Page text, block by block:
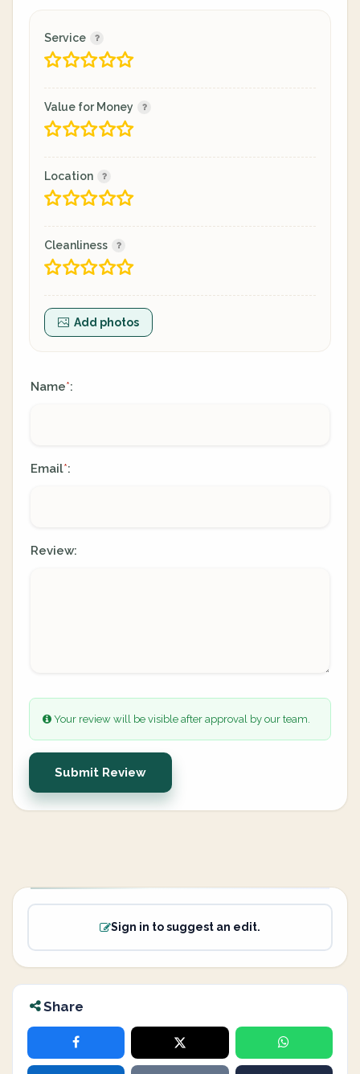
Service
Value for Money
Location
Cleanliness
Add photos
Name*:
Email*:
Review:
Your review will be visible after approval by our team.
Submit Review
Sign in to suggest an edit.
Share